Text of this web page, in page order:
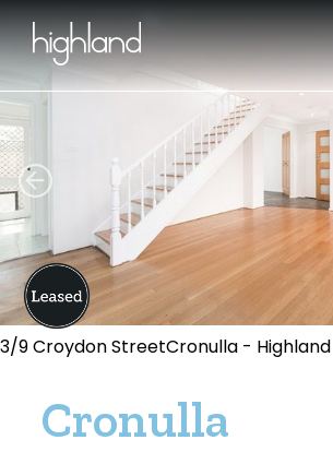
3/9 Croydon StreetCronulla - Highland
Cronulla